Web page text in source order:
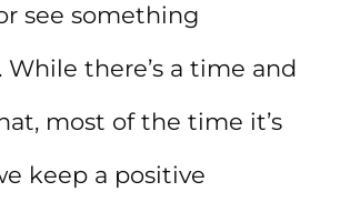
see something
While there’s a time and
most of the time it’s
keep a positive